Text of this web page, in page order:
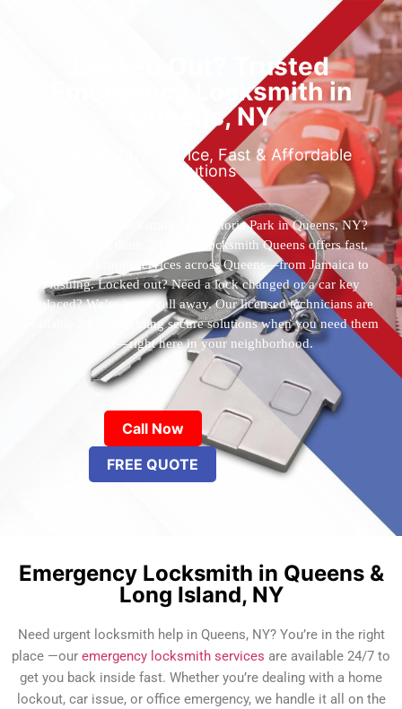
Locked Out? Trusted
Emergency Locksmith in
Queens, NY
Reliable 24/7 Service, Fast & Affordable
Solutions
Who’s the best locksmith near Astoria Park in Queens, NY?
You’ve found them. 24 Hour Locksmith Queens offers fast,
reliable locksmith services across Queens—from Jamaica to
Flushing. Locked out? Need a lock changed or a car key
replaced? We’re just a call away. Our licensed technicians are
available 24/7, providing secure solutions when you need them
most—right here in your neighborhood.
Call Now
FREE QUOTE
Emergency Locksmith in Queens &
Long Island, NY
Need urgent locksmith help in Queens, NY? You’re in the right
place —our emergency locksmith services are available 24/7 to
get you back inside fast. Whether you’re dealing with a home
lockout, car issue, or office emergency, we handle it all on the